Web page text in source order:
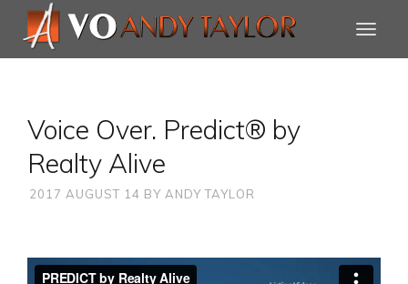
Voice Over. Predict® by
Realty Alive
2017 AUGUST 14 BY ANDY TAYLOR